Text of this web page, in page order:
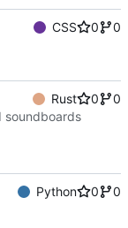
CSS 0
0
Rust 0
0
soundboards
Python 0
0